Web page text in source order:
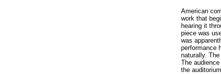
American
work that
hearing it
piece was
was
performance
naturally.
The
the